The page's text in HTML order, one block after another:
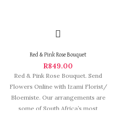
Red & Pink Rose Bouquet
R849.00
Red & Pink Rose Bouquet. Send
Flowers Online with Izami Florist/
Bloemiste. Our arrangements are
some of South Africa’s most